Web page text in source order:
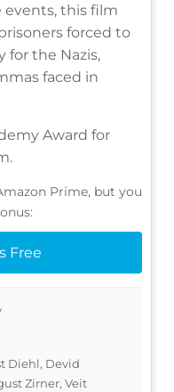
events, this film
forced to
for the Nazis,
faced in
Award for
Prime, but you
Free
Diehl, Devid
Zirner, Veit